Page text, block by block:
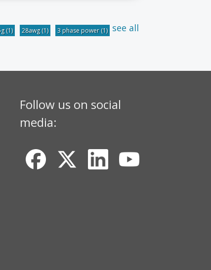
(1) 28awg(1) 3 phase power(1) see all
Follow us on social
media: